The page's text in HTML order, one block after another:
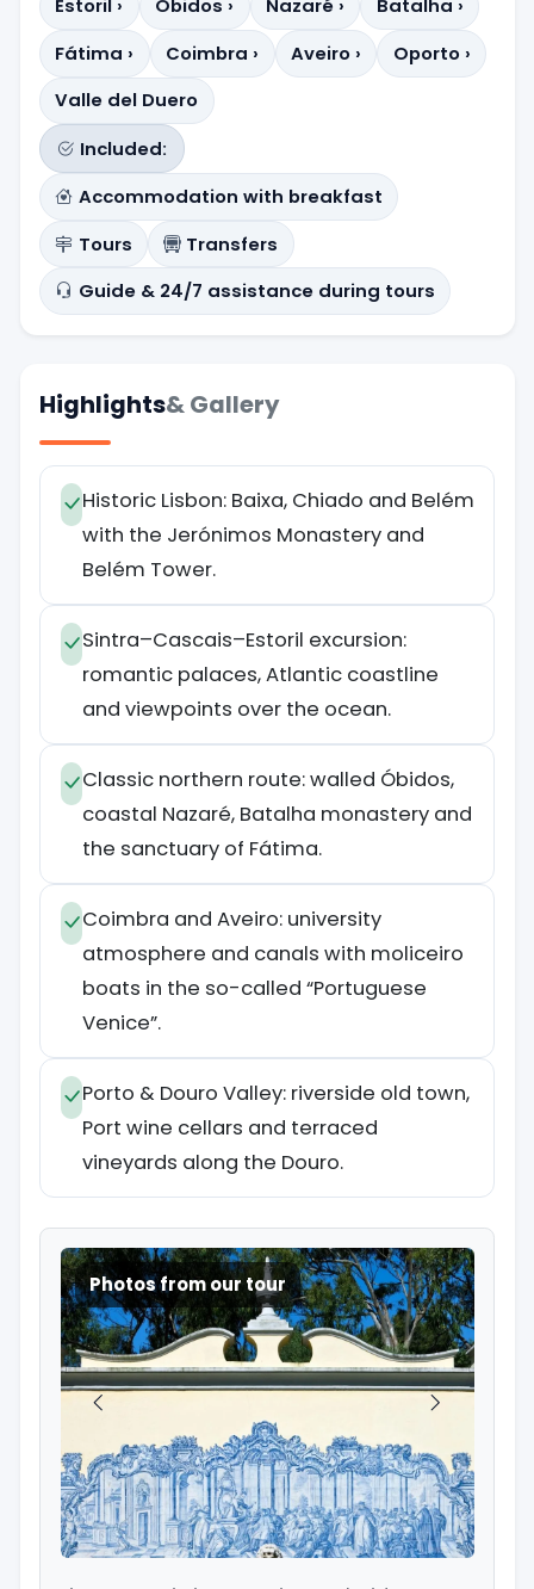
Estoril ›
Óbidos › Nazaré ›
Batalha ›
Fátima ›
Coimbra › Aveiro ›
Oporto ›
Valle del Duero
Included:
Accommodation with breakfast
Tours
Transfers
Guide & 24/7 assistance during tours
Highlights& Gallery
Historic Lisbon: Baixa, Chiado and Belém
with the Jerónimos Monastery and
Belém Tower.
Sintra–Cascais–Estoril excursion:
romantic palaces, Atlantic coastline
and viewpoints over the ocean.
Classic northern route: walled Óbidos,
coastal Nazaré, Batalha monastery and
the sanctuary of Fátima.
Coimbra and Aveiro: university
atmosphere and canals with moliceiro
boats in the so-called “Portuguese
Venice”.
Porto & Douro Valley: riverside old town,
Port wine cellars and terraced
vineyards along the Douro.
Photos from our tour